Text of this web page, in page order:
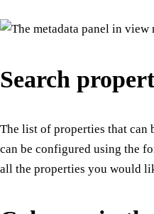
Search
The list of properties that can
can be configured using the
all the properties you would